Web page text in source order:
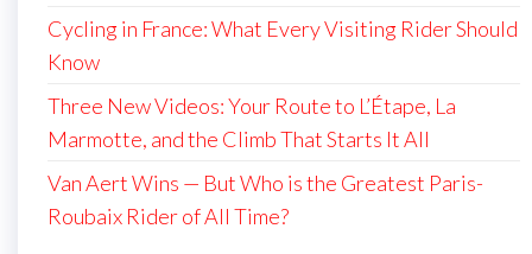
Cycling in France: What Every Visiting Rider Should
Know
Three New Videos: Your Route to L’Étape, La
Marmotte, and the Climb That Starts It All
Van Aert Wins — But Who is the Greatest Paris-
Roubaix Rider of All Time?